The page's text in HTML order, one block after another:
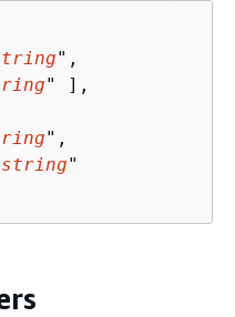
",
" ],
",
string"